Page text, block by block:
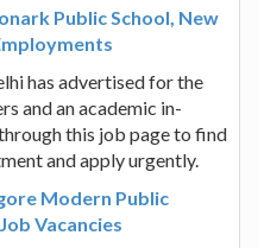
Public School, New
has advertised for the
and an academic in-
this job page to find
and apply urgently.
Modern Public
Vacancies